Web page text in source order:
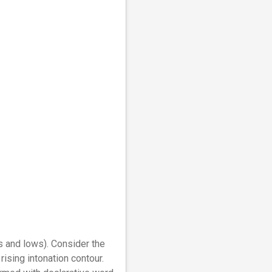
lows). Consider the
intonation contour.